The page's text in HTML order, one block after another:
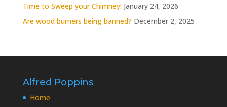
Time to Sweep your Chimney! January 24, 2026
Are wood burners being banned? December 2, 2025
Alfred Poppins
Home